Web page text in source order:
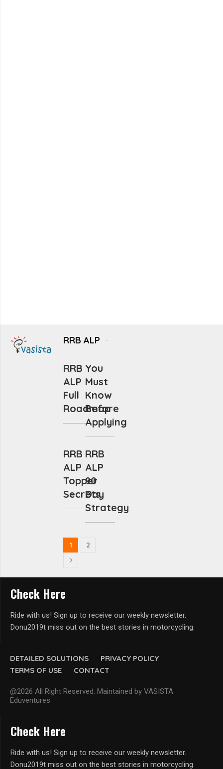
RRB ALP
RRB
ALP
Full
Roadmap
You
Must
Know
Before
Applying
RRB
ALP
Topper
Secrets
RRB
ALP
90
Day
Strategy
1 2
DETAILED SOLUTIONS
PRIVACY POLICY
TERMS OF USE
CONTACT
@2026 All Right Reserved. Maintained by VASISTA
Eduventures
Check Here
Ride with us! Sign up to receive our weekly newsletter.
Donu2019t miss out on the best stories in motorcycling.
Check Here
Ride with us! Sign up to receive our weekly newsletter.
Donu2019t miss out on the best stories in motorcycling.